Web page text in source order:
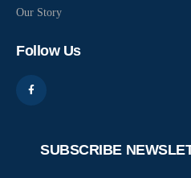
Our Story
Follow Us
SUBSCRIBE